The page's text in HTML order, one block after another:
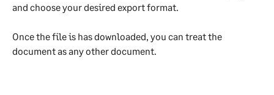
and choose your desired export format.
Once the file is has downloaded, you can treat the
document as any other document.